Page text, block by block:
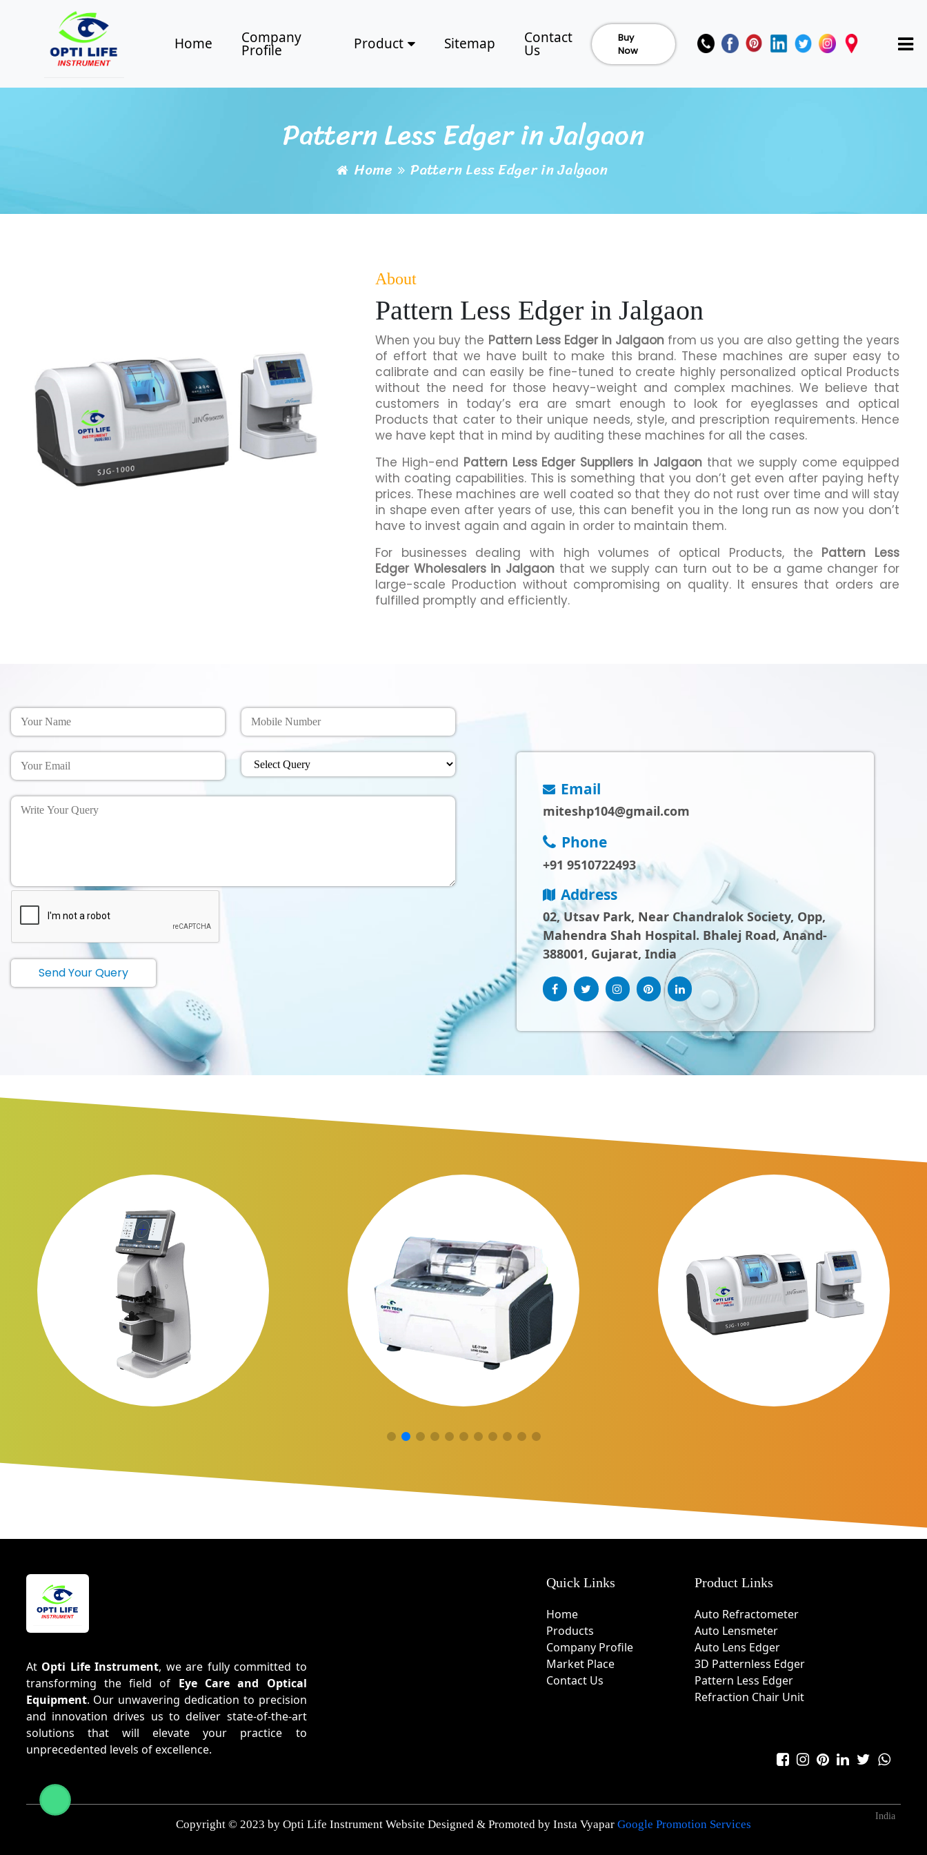
Home Company
Profile Product Sitemap Contact
Us
Buy
Now
Pattern Less Edger in Jalgaon
Home Pattern Less Edger in Jalgaon
About
Pattern Less Edger in Jalgaon
When you buy the Pattern Less Edger in Jalgaon from us you are also getting the years
of effort that we have built to make this brand. These machines are super easy to
calibrate and can easily be fine-tuned to create highly personalized optical Products
without the need for those heavy-weight and complex machines. We believe that
customers in today’s era are smart enough to look for eyeglasses and optical
Products that cater to their unique needs, style, and prescription requirements. Hence
we have kept that in mind by auditing these machines for all the cases.
The High-end Pattern Less Edger Suppliers in Jalgaonthat we supply come equipped
with coating capabilities. This is something that you don’t get even after paying hefty
prices. These machines are well coated so that they do not rust over time and will stay
in shape even after years of use, this can benefit you in the long run as now you don’t
have to invest again and again in order to maintain them.
For businesses dealing with high volumes of optical Products, the Pattern Less
Edger Wholesalers in Jalgaon that we supply can turn out to be a game changer for
large-scale Production without compromising on quality. It ensures that orders are
fulfilled promptly and efficiently.
Send Your Query
Email
miteshp104@gmail.com
Phone
+91 9510722493
Address
02, Utsav Park, Near Chandralok Society, Opp,
Mahendra Shah Hospital. Bhalej Road, Anand-
388001, Gujarat, India
At Opti Life Instrument, we are fully committed to
transforming the field of Eye Care and Optical
Equipment. Our unwavering dedication to precision
and innovation drives us to deliver state-of-the-art
solutions that will elevate your practice to
unprecedented levels of excellence.
Quick Links
Home
Products
Company Profile
Market Place
Contact Us
Product Links
Auto Refractometer
Auto Lensmeter
Auto Lens Edger
3D Patternless Edger
Pattern Less Edger
Refraction Chair Unit
Copyright © 2023 by Opti Life Instrument Website Designed & Promoted by Insta Vyapar Google Promotion Services
India